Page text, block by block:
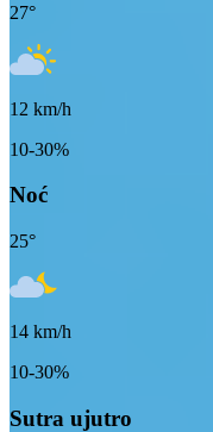
27°
12 km/h
10-30%
Noć
25°
14 km/h
10-30%
Sutra ujutro